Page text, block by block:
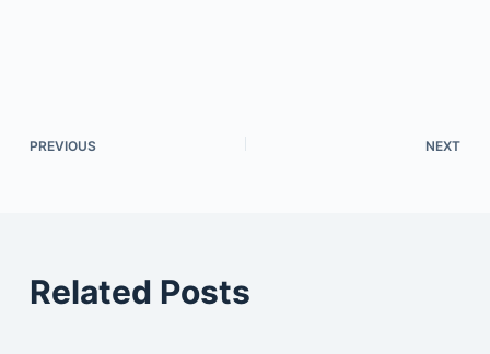
PREVIOUS NEXT
Related Posts